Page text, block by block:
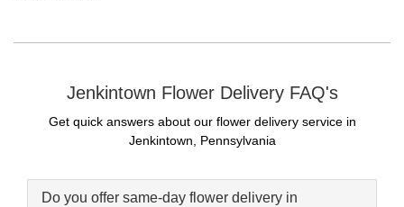
Jenkintown Flower Delivery FAQ's
Get quick answers about our flower delivery service in
Jenkintown, Pennsylvania
Do you offer same-day flower delivery in